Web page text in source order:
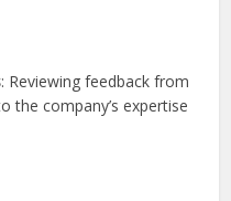
: Reviewing feedback from
the company’s expertise